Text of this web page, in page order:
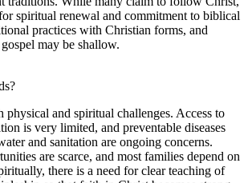
spiritual renewal and commitment to biblical
practices with Christian forms, and
may be shallow.
physical and spiritual challenges. Access to
is very limited, and preventable diseases
and sanitation are ongoing concerns.
are scarce, and most families depend on
there is a need for clear teaching of